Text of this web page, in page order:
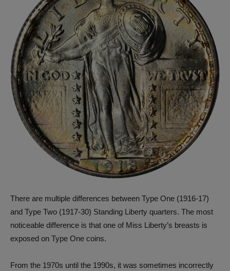
There are multiple differences between Type One (1916-17)
and Type Two (1917-30) Standing Liberty quarters. The most
noticeable difference is that one of Miss Liberty’s breasts is
exposed on Type One coins.
From the 1970s until the 1990s, it was sometimes incorrectly